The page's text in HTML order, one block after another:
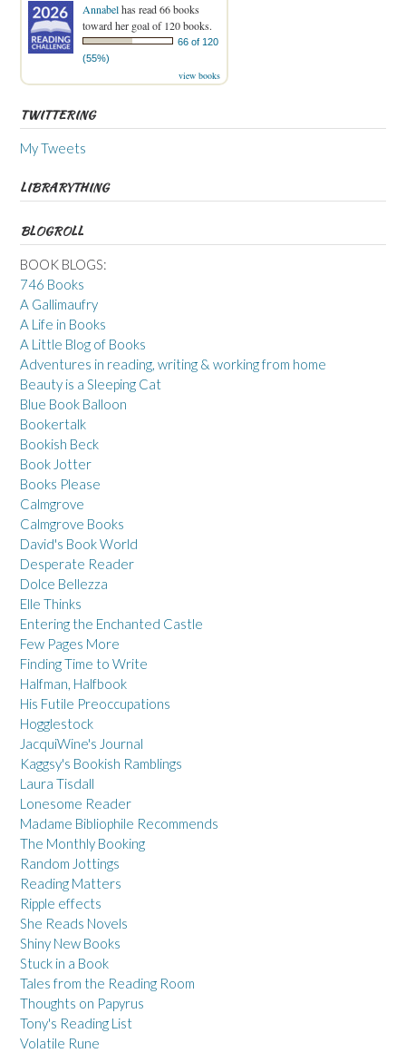
Annabelhas read 66 books
toward her goal of 120 books.
66 of 120
(55%)
view books
TWITTERING
My Tweets
LIBRARYTHING
BLOGROLL
BOOK BLOGS:
746 Books
A Gallimaufry
A Life in Books
A Little Blog of Books
Adventures in reading, writing & working from home
Beauty is a Sleeping Cat
Blue Book Balloon
Bookertalk
Bookish Beck
Book Jotter
Books Please
Calmgrove
Calmgrove Books
David's Book World
Desperate Reader
Dolce Bellezza
Elle Thinks
Entering the Enchanted Castle
Few Pages More
Finding Time to Write
Halfman, Halfbook
His Futile Preoccupations
Hogglestock
JacquiWine's Journal
Kaggsy's Bookish Ramblings
Laura Tisdall
Lonesome Reader
Madame Bibliophile Recommends
The Monthly Booking
Random Jottings
Reading Matters
Ripple effects
She Reads Novels
Shiny New Books
Stuck in a Book
Tales from the Reading Room
Thoughts on Papyrus
Tony's Reading List
Volatile Rune